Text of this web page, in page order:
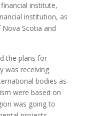
institute,
institution, as
Scotia and
the plans for
was receiving
bodies as
were based on
was going to